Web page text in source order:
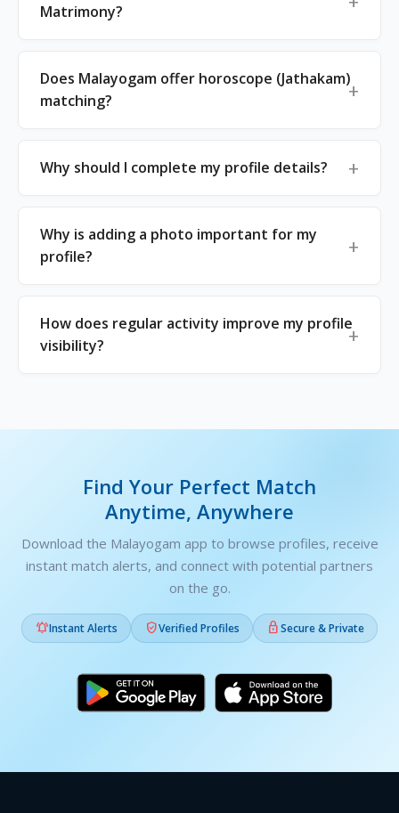
Matrimony?
Does Malayogam offer horoscope (Jathakam)
matching?
Why should I complete my profile details?
Why is adding a photo important for my
profile?
How does regular activity improve my profile
visibility?
Find Your Perfect Match
Anytime, Anywhere
Download the Malayogam app to browse profiles, receive
instant match alerts, and connect with potential partners
on the go.
Instant Alerts Verified Profiles Secure & Private